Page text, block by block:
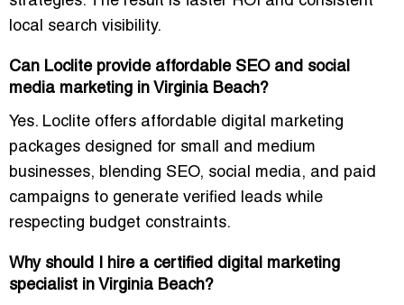
local search visibility.
Can Loclite provide affordable SEO and social
media marketing in Virginia Beach?
Yes. Loclite offers affordable digital marketing
packages designed for small and medium
businesses, blending SEO, social media, and paid
campaigns to generate verified leads while
respecting budget constraints.
Why should I hire a certified digital marketing
specialist in Virginia Beach?